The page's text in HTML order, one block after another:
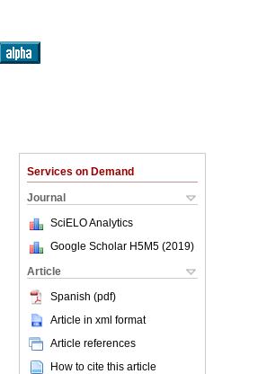
Services on Demand
Journal
SciELO Analytics
Google Scholar H5M5 (2019)
Article
Spanish (pdf)
Article in xml format
Article references
How to cite this article